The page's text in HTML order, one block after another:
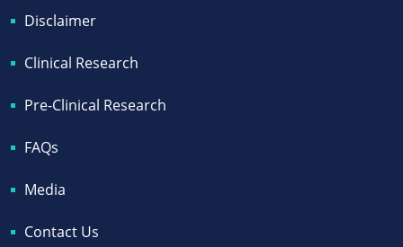
Disclaimer
Clinical Research
Pre-Clinical Research
FAQs
Media
Contact Us